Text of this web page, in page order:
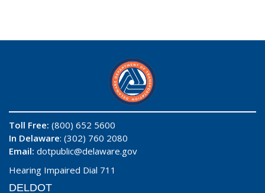
Toll Free: (800) 652 5600
In Delaware: (302) 760 2080
Email: dotpublic@delaware.gov
Hearing Impaired Dial 711
DELDOT